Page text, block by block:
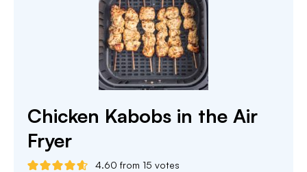
Chicken Kabobs in the Air
Fryer
4.60 from 15 votes